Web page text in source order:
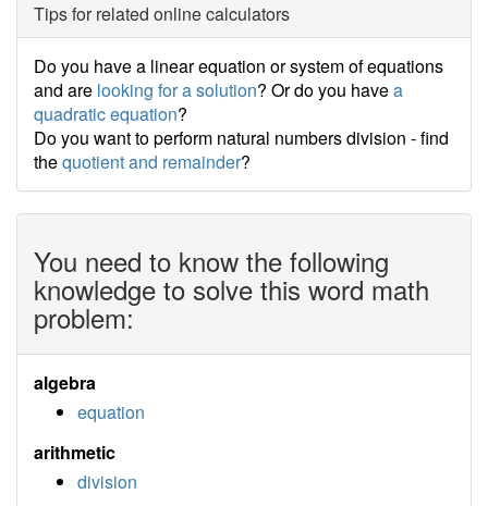
Tips for related online calculators
Do you have a linear equation or system of equations
and are looking for a solution? Or do you havea
quadratic equation?
Do you want to perform natural numbers division - find
thequotient and remainder?
You need to know the following
knowledge to solve this word math
problem:
algebra
equation
arithmetic
division